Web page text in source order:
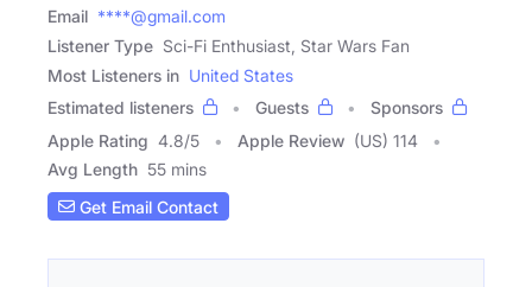
Email ****@gmail.com
Listener Type Sci-Fi Enthusiast, Star Wars Fan
Most Listeners in United States
Estimated listeners
Guests
Sponsors
Apple Rating 4.8/5 Apple Review (US) 114
Avg Length 55 mins
Get Email Contact